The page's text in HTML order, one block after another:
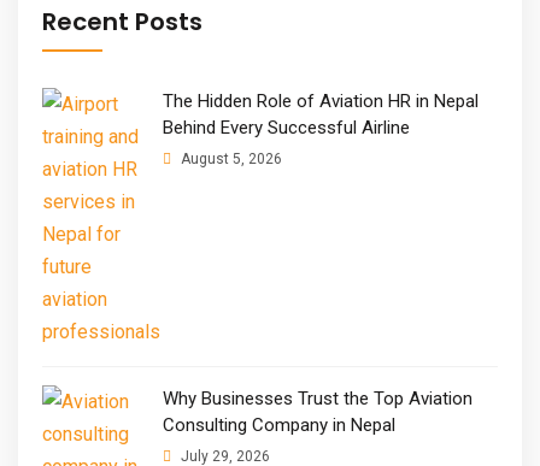
Recent Posts
The Hidden Role of Aviation HR in Nepal
Behind Every Successful Airline
August 5, 2026
Why Businesses Trust the Top Aviation
Consulting Company in Nepal
July 29, 2026